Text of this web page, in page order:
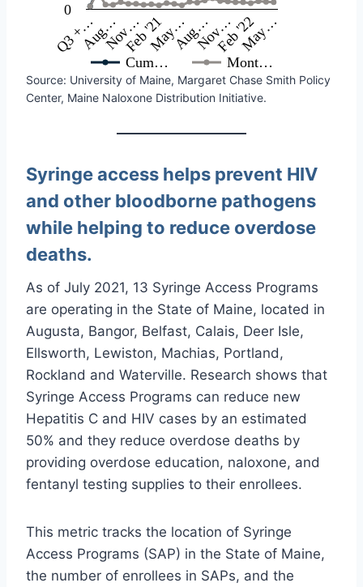
Cum… Mont…
Q3 +…Aug…Nov…Feb '21May…Aug…Nov…Feb '22May…
0
Source: University of Maine, Margaret Chase Smith Policy
Center, Maine Naloxone Distribution Initiative.
Syringe access helps prevent HIV
and other bloodborne pathogens
while helping to reduce overdose
deaths.
As of July 2021, 13 Syringe Access Programs
are operating in the State of Maine, located in
Augusta, Bangor, Belfast, Calais, Deer Isle,
Ellsworth, Lewiston, Machias, Portland,
Rockland and Waterville. Research shows that
Syringe Access Programs can reduce new
Hepatitis C and HIV cases by an estimated
50% and they reduce overdose deaths by
providing overdose education, naloxone, and
fentanyl testing supplies to their enrollees.
This metric tracks the location of Syringe
Access Programs (SAP) in the State of Maine,
the number of enrollees in SAPs, and the